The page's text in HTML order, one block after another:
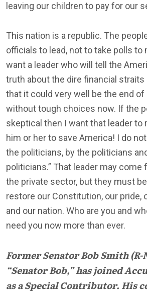
leaving our children to pay for our
This nation is a republic. The
officials to lead, not to take polls to
want a leader who will tell the
truth about the dire financial straits
that it could very well be the end of
without tough choices now. If the
skeptical then I want that leader to
him or her to save America! I do
the politicians, by the politicians
politicians.” That leader may
the private sector, but they must
restore our Constitution, our pride,
and our nation. Who are you and
need you now more than ever.
Former Senator Bob Smith (R-
“Senator Bob,” has joined
as a Special Contributor. His